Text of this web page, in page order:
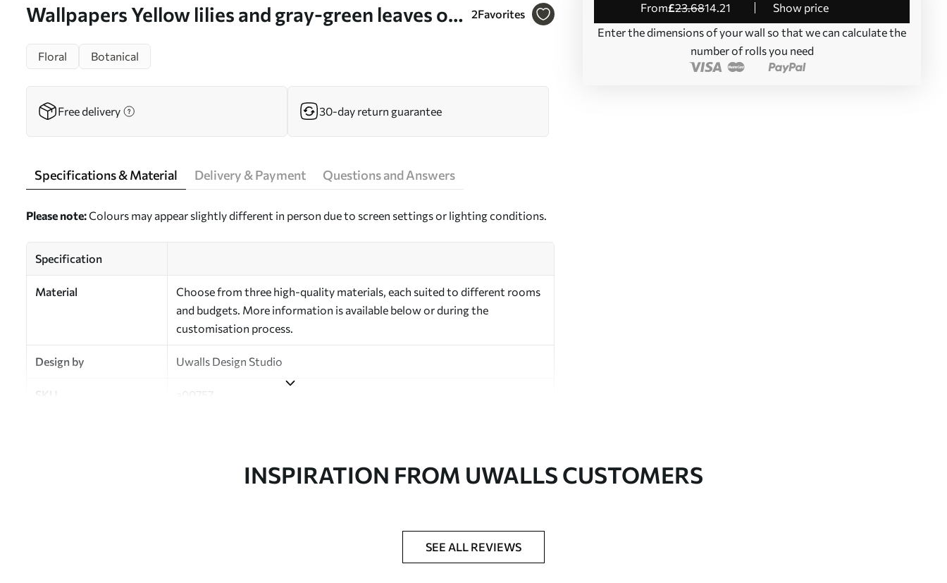
Wallpapers Yellow lilies and gray-green leaves on
2Favorites from£23.6814.21
Show price
Enter the dimensions of your wall so that we can calculate the
number of rolls you need
Floral Botanical
Free delivery 30-day return guarantee
Specifications & Material Delivery & Payment Questions and Answers
Please note:Colours may appear slightly different in person due to screen settings or lighting conditions.
Specification
Material
Choose from three high-quality materials, each suited to different rooms
and budgets. More information is available below or during the
customisation process.
Design by Uwalls Design Studio
SKU a00757
INSPIRATION FROM UWALLS CUSTOMERS
SEE ALL REVIEWS